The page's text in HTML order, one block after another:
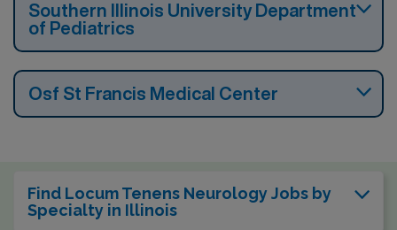
Southern Illinois University Department
of Pediatrics
Osf St Francis Medical Center
Find Locum Tenens Neurology Jobs by
Specialty in Illinois